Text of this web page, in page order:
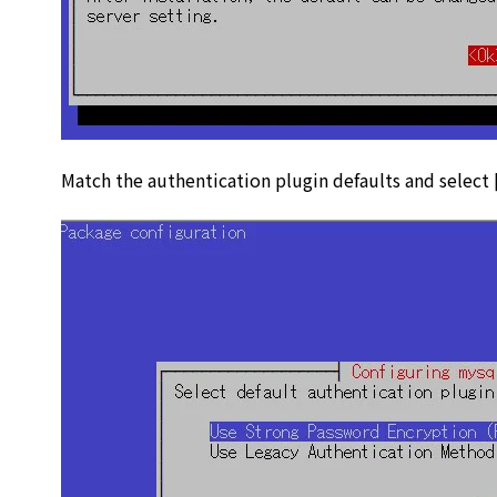
Match the authentication plugin defaults and select